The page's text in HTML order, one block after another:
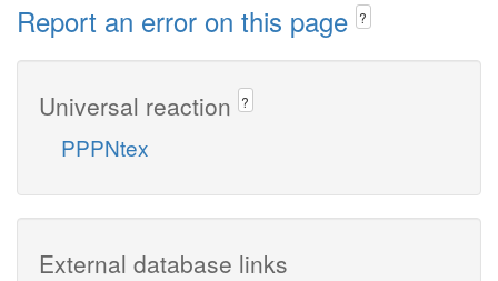
Report an error on this page ?
Universal reaction ?
PPPNtex
External database links